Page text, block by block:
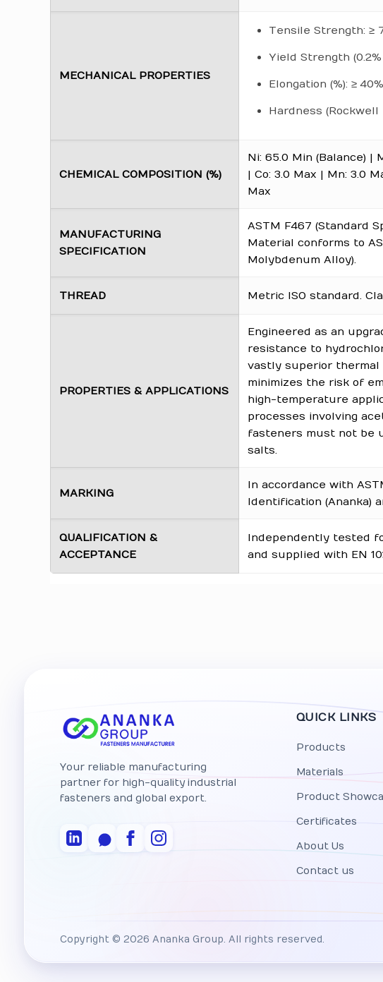
MECHANICAL PROPERTIES
Tensile Strength: ≥
Yield Strength
Elongation (%): ≥ 40%
Hardness (Rockwell
CHEMICAL COMPOSITION (%)
Ni: 65.0 Min (Balance) |
| Co: 3.0 Max | Mn: 3.0
Max
MANUFACTURING
SPECIFICATION
ASTM F467 (Standard
Material conforms to
Molybdenum Alloy).
THREAD Metric ISO standard.
PROPERTIES & APPLICATIONS
Engineered as an
resistance to
vastly superior
minimizes the risk of
high-temperature
processes involving
fasteners must not be
salts.
MARKING
In accordance with
Identification (Ananka)
QUALIFICATION &
ACCEPTANCE
Independently tested
and supplied with EN
Your reliable manufacturing
partner for high-quality industrial
fasteners and global export.
QUICK LINKS
Products
Materials
Product
Certificates
About Us
Contact us
Copyright © 2026 Ananka Group. All rights reserved.